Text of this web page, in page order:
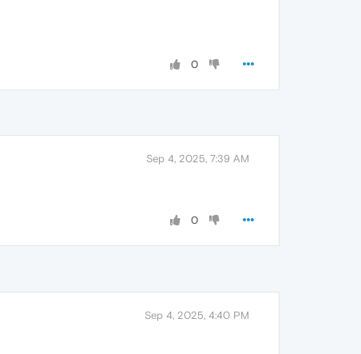
0
Sep 4, 2025, 7:39 AM
0
Sep 4, 2025, 4:40 PM